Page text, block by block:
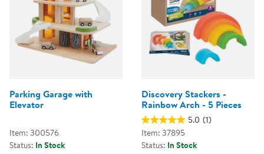
Parking Garage with
Elevator
Item: 300576
Status: In Stock
Discovery Stackers -
Rainbow Arch - 5 Pieces
5.0 (1)
Item: 37895
Status: In Stock